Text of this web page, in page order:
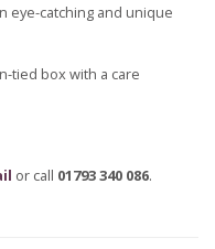
eye-catching and unique
tied box with a care
or call 01793 340 086.